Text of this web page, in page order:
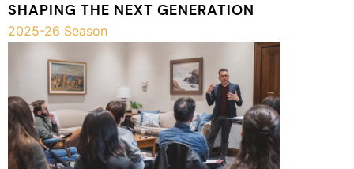
SHAPING THE NEXT GENERATION
2025-26 Season